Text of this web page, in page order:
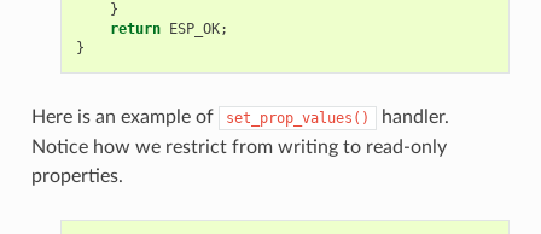
}
return ESP_OK;
}
Here is an example of set_prop_values()
handler.
Notice how we restrict from writing to read-only
properties.